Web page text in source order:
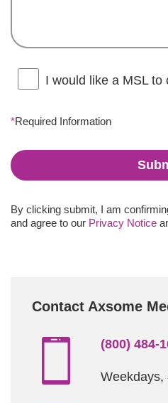
I would like a MSL to
*Required Information
By clicking submit, I am
and agree to our Privacy Notice
Contact Axsome
(800) 484-
Weekdays,